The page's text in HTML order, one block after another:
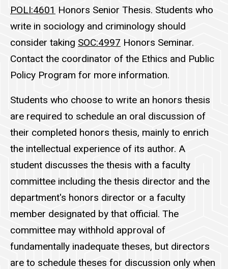
POLI:4601 Honors Senior Thesis. Students who
write in sociology and criminology should
consider taking SOC:4997 Honors Seminar.
Contact the coordinator of the Ethics and Public
Policy Program for more information.
Students who choose to write an honors thesis
are required to schedule an oral discussion of
their completed honors thesis, mainly to enrich
the intellectual experience of its author. A
student discusses the thesis with a faculty
committee including the thesis director and the
department's honors director or a faculty
member designated by that official. The
committee may withhold approval of
fundamentally inadequate theses, but directors
are to schedule theses for discussion only when